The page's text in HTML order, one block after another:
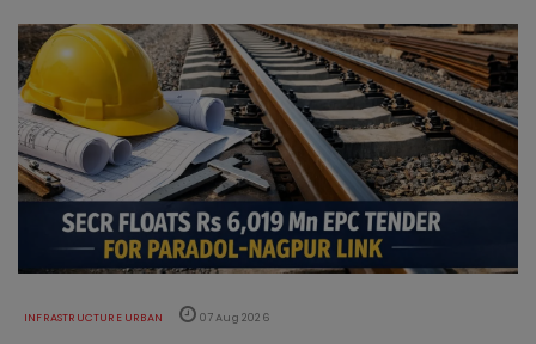
INFRASTRUCTURE URBAN 07 Aug 2026